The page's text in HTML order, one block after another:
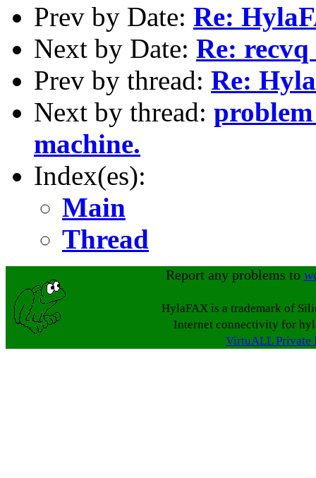
Prev by Date: Re:
Next by Date: Re:
Prev by thread: Re:
Next by thread:
machine.
Index(es):
Main
Thread
Report any problems to
HylaFAX is a trademark of
Internet connectivity for
VirtuALL Private